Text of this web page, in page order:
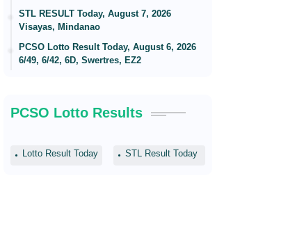
STL RESULT Today, August 7, 2026
Visayas, Mindanao
PCSO Lotto Result Today, August 6, 2026
6/49, 6/42, 6D, Swertres, EZ2
PCSO Lotto Results
Lotto Result Today STL Result Today